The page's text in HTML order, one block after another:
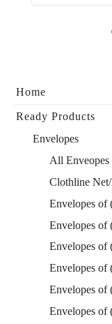
Home
Ready Products
Envelopes
All Enveopes
Clothline
Envelopes of
Envelopes of
Envelopes of
Envelopes of
Envelopes of
Envelopes of